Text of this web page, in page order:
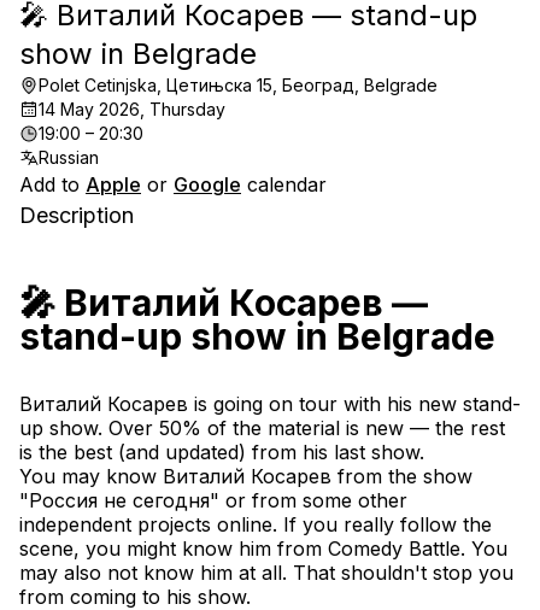
🎤 Виталий Косарев — stand-up
show in Belgrade
Polet Cetinjska, Цетињска 15, Београд, Belgrade
14 May 2026, Thursday
19:00 – 20:30
Russian
Add to Apple or Google calendar
Description
🎤 Виталий Косарев —
stand-up show in Belgrade
Виталий Косарев is going on tour with his new stand-
up show. Over 50% of the material is new — the rest
is the best (and updated) from his last show.
You may know Виталий Косарев from the show
"Россия не сегодня" or from some other
independent projects online. If you really follow the
scene, you might know him from Comedy Battle. You
may also not know him at all. That shouldn't stop you
from coming to his show.